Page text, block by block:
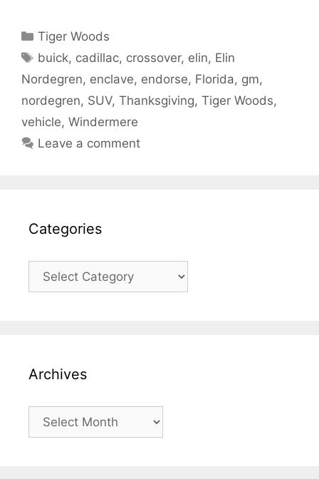
Categories
Tiger Woods
Tags
buick, cadillac, crossover, elin, Elin
Nordegren, enclave, endorse, Florida, gm,
nordegren, SUV, Thanksgiving, Tiger Woods,
vehicle, Windermere
Leave a comment
Categories
Categories
Archives
Archives